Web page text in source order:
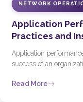
NETWORK
Application
Practices and
Application
success of an
Read More